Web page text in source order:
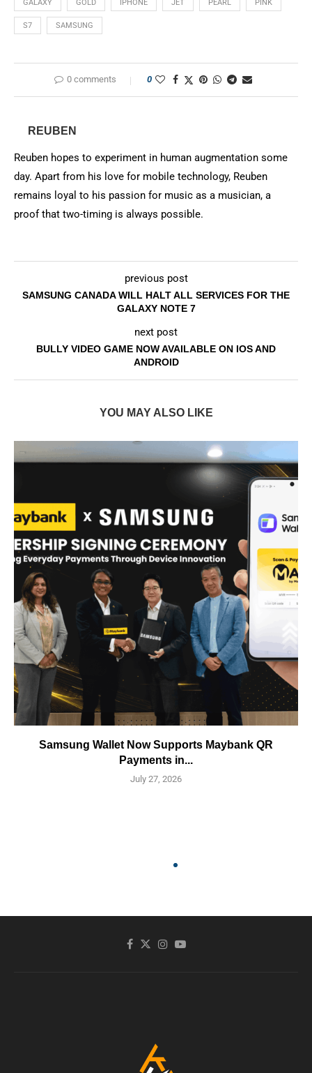
GALAXY GOLD IPHONE JET PEARL PINK
S7 SAMSUNG
0 comments 0
REUBEN
Reuben hopes to experiment in human augmentation some
day. Apart from his love for mobile technology, Reuben
remains loyal to his passion for music as a musician, a
proof that two-timing is always possible.
previous post
SAMSUNG CANADA WILL HALT ALL SERVICES FOR THE
GALAXY NOTE 7
next post
BULLY VIDEO GAME NOW AVAILABLE ON IOS AND
ANDROID
YOU MAY ALSO LIKE
Samsung Wallet Now Supports Maybank QR
Payments in...
July 27, 2026